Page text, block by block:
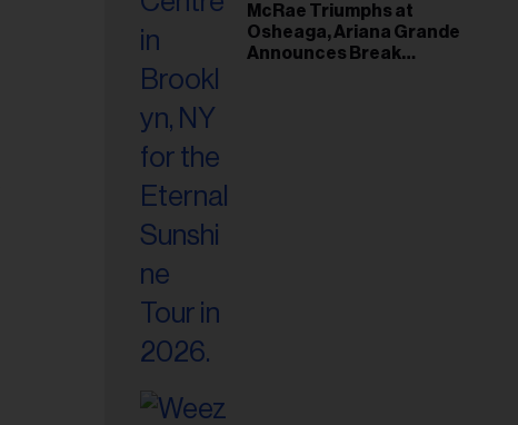
McRae Triumphs at
Osheaga, Ariana Grande
Announces Break